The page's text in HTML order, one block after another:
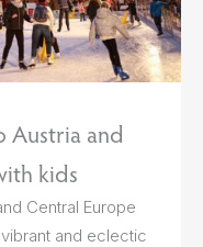
Austria and
kids
Central Europe
and eclectic